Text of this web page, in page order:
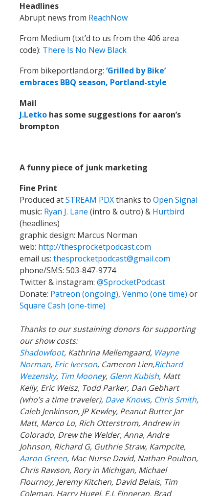
Headlines
Abrupt news from ReachNow
From Medium (txt’d to us from the 406 area
code): There Is No New Black
From bikeportland.org: ‘Grilled by Bike’
embraces BBQ season, Portland-style
Mail
J.Letko has some suggestions for aaron’s
brompton
A funny piece of junk marketing
Fine Print
Produced atSTREAM PDXthanks to Open Signal
music: Ryan J. Lane (intro & outro) & Hurtbird
(headlines)
graphic design: Marcus Norman
web: http://thesprocketpodcast.com
email us: thesprocketpodcast@gmail.com
phone/SMS: 503-847-9774
Twitter & instagram: @SprocketPodcast
Donate: Patreon (ongoing), Venmo (one time) or
Square Cash (one-time)
Thanks to our sustaining donors for supporting
our show costs:
Shadowfoot, Kathrina Mellemgaard, Wayne
Norman, Eric Iverson, Cameron Lien,Richard
Wezensky, Tim Mooney, Glenn Kubish, Matt
Kelly, Eric Weisz, Todd Parker, Dan Gebhart
(who’s a time traveler), Dave Knows, Chris Smith,
Caleb Jenkinson, JP Kewley, Peanut Butter Jar
Matt, Marco Lo, Rich Otterstrom, Andrew in
Colorado, Drew the Welder, Anna, Andre
Johnson, Richard G, Guthrie Straw, Kampcite,
Aaron Green, Mac Nurse David, Nathan Poulton,
Chris Rawson, Rory in Michigan, Michael
Flournoy, Jeremy Kitchen, David Belais, Tim
Coleman, Harry Hugel, E.J. Finneran, Brad